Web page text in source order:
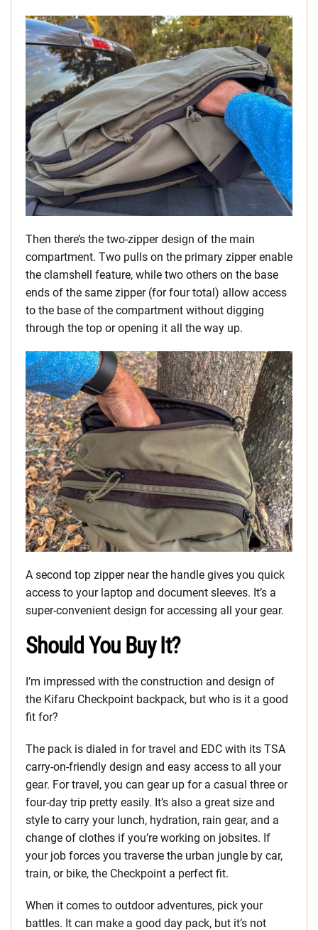
Then there’s the two-zipper design of the main
compartment. Two pulls on the primary zipper enable
the clamshell feature, while two others on the base
ends of the same zipper (for four total) allow access
to the base of the compartment without digging
through the top or opening it all the way up.
A second top zipper near the handle gives you quick
access to your laptop and document sleeves. It’s a
super-convenient design for accessing all your gear.
Should You Buy It?
I’m impressed with the construction and design of
the Kifaru Checkpoint backpack, but who is it a good
fit for?
The pack is dialed in for travel and EDC with its TSA
carry-on-friendly design and easy access to all your
gear. For travel, you can gear up for a casual three or
four-day trip pretty easily. It’s also a great size and
style to carry your lunch, hydration, rain gear, and a
change of clothes if you’re working on jobsites. If
your job forces you traverse the urban jungle by car,
train, or bike, the Checkpoint a perfect fit.
When it comes to outdoor adventures, pick your
battles. It can make a good day pack, but it’s not